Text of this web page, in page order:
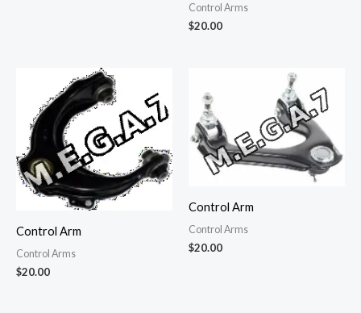
Control Arms
$20.00
Control Arm
Control Arms
$20.00
Control Arm
Control Arms
$20.00